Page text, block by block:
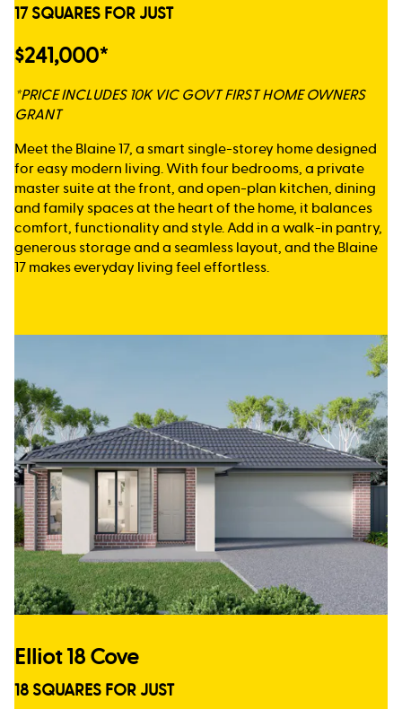
17 SQUARES FOR JUST
$241,000*
*PRICE INCLUDES 10K VIC GOVT FIRST HOME OWNERS
GRANT
Meet the Blaine 17, a smart single-storey home designed
for easy modern living. With four bedrooms, a private
master suite at the front, and open-plan kitchen, dining
and family spaces at the heart of the home, it balances
comfort, functionality and style. Add in a walk-in pantry,
generous storage and a seamless layout, and the Blaine
17 makes everyday living feel effortless.
Elliot 18 Cove
18 SQUARES FOR JUST